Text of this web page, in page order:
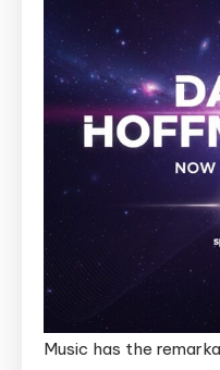
Music has the